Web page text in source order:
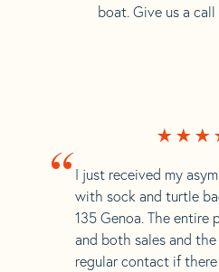
boat. Give us a
“ I just received my
with sock and turtle
135 Genoa. The entire
and both sales and
regular contact if